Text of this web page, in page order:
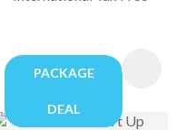
PACKAGE
DEAL